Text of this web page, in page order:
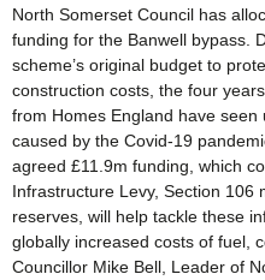
North Somerset Council has
funding for the Banwell bypass.
scheme’s original budget to
construction costs, the four
from Homes England have
caused by the Covid-19
agreed £11.9m funding, which
Infrastructure Levy, Section 106
reserves, will help tackle these
globally increased costs of fuel,
Councillor Mike Bell, Leader of